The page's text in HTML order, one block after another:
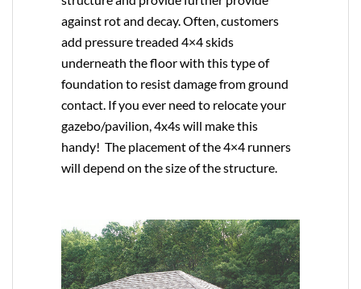
against rot and decay. Often, customers
add pressure treaded 4×4 skids
underneath the floor with this type of
foundation to resist damage from ground
contact. If you ever need to relocate your
gazebo/pavilion, 4x4s will make this
handy! The placement of the 4×4 runners
will depend on the size of the structure.